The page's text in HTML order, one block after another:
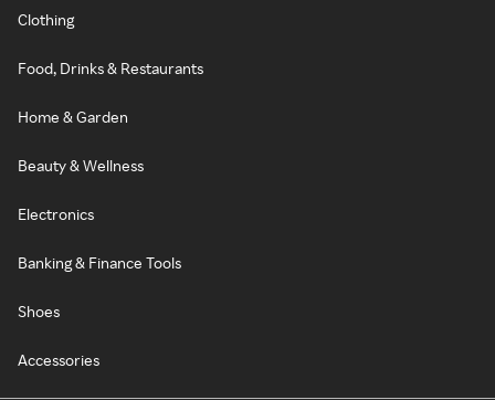
Clothing
Food, Drinks & Restaurants
Home & Garden
Beauty & Wellness
Electronics
Banking & Finance Tools
Shoes
Accessories